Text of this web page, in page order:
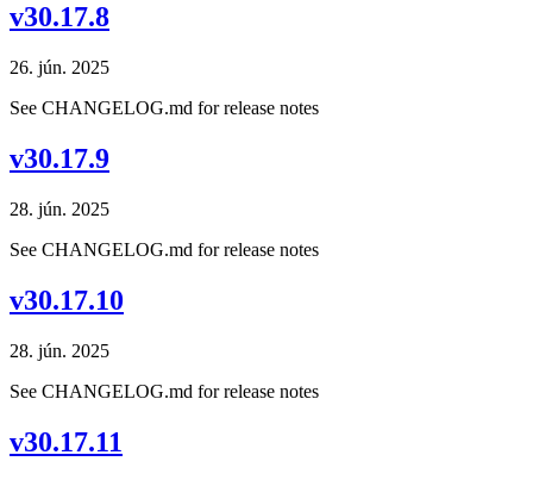
v30.17.8
26. jún. 2025
See CHANGELOG.md for release notes
v30.17.9
28. jún. 2025
See CHANGELOG.md for release notes
v30.17.10
28. jún. 2025
See CHANGELOG.md for release notes
v30.17.11